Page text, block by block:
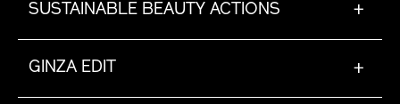
SUSTAINABLE BEAUTY ACTIONS +
GINZA EDIT +